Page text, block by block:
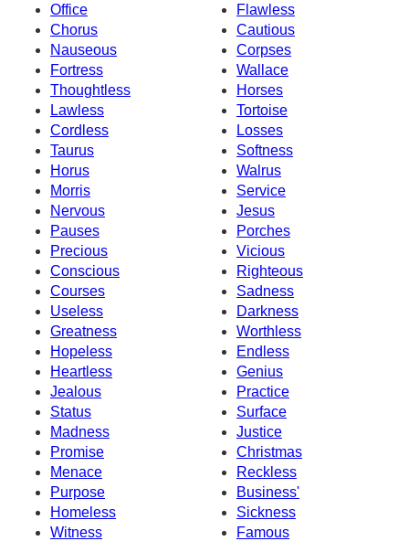
Office
Flawless
Chorus
Cautious
Nauseous
Corpses
Fortress
Wallace
Thoughtless
Horses
Lawless
Tortoise
Cordless
Losses
Taurus
Softness
Horus
Walrus
Morris
Service
Nervous
Jesus
Pauses
Porches
Precious
Vicious
Conscious
Righteous
Courses
Sadness
Useless
Darkness
Greatness
Worthless
Hopeless
Endless
Heartless
Genius
Jealous
Practice
Status
Surface
Madness
Justice
Promise
Christmas
Menace
Reckless
Purpose
Business'
Homeless
Sickness
Witness
Famous